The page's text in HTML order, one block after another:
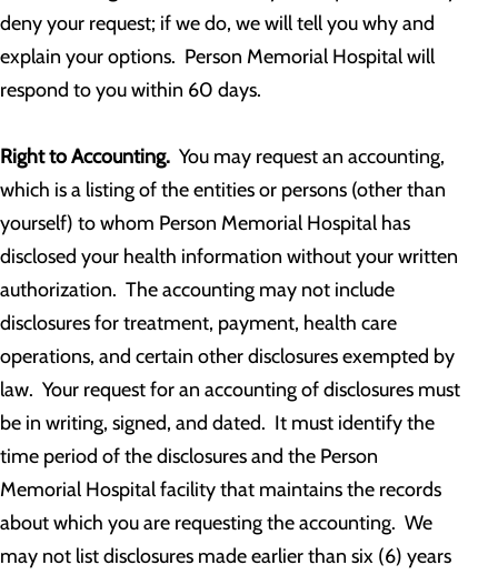
deny your request; if we do, we will tell you why and
explain your options. Person Memorial Hospital will
respond to you within 60 days.
Right to Accounting. You may request an accounting,
which is a listing of the entities or persons (other than
yourself) to whom Person Memorial Hospital has
disclosed your health information without your written
authorization. The accounting may not include
disclosures for treatment, payment, health care
operations, and certain other disclosures exempted by
law. Your request for an accounting of disclosures must
be in writing, signed, and dated. It must identify the
time period of the disclosures and the Person
Memorial Hospital facility that maintains the records
about which you are requesting the accounting. We
may not list disclosures made earlier than six (6) years